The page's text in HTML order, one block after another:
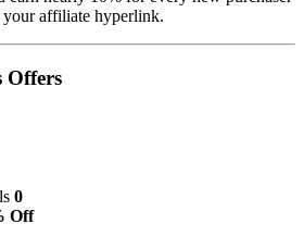
affiliate hyperlink.
Offers
0
Off